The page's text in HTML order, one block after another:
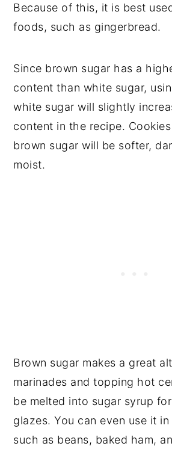
Because of this, it is best
foods, such as gingerbread.
Since brown sugar has a
content than white sugar,
white sugar will slightly
content in the recipe.
brown sugar will be softer,
moist.
Brown sugar makes a great
marinades and topping hot
be melted into sugar syrup
glazes. You can even use it
such as beans, baked ham,